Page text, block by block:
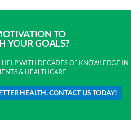
TO
YOUR GOALS?
HELP WITH DECADES OF KNOWLEDGE IN
& HEALTHCARE
HEALTH. CONTACT US TODAY!